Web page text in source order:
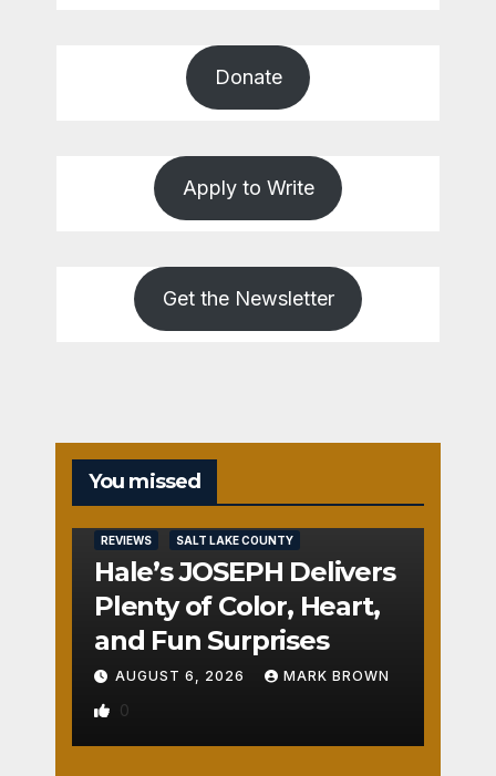
Donate
Apply to Write
Get the Newsletter
You missed
REVIEWS SALT LAKE COUNTY
Hale’s JOSEPH Delivers
Plenty of Color, Heart,
and Fun Surprises
AUGUST 6, 2026 MARK BROWN
0